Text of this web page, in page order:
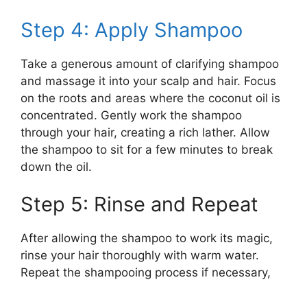
Step 4: Apply Shampoo
Take a generous amount of clarifying shampoo
and massage it into your scalp and hair. Focus
on the roots and areas where the coconut oil is
concentrated. Gently work the shampoo
through your hair, creating a rich lather. Allow
the shampoo to sit for a few minutes to break
down the oil.
Step 5: Rinse and Repeat
After allowing the shampoo to work its magic,
rinse your hair thoroughly with warm water.
Repeat the shampooing process if necessary,